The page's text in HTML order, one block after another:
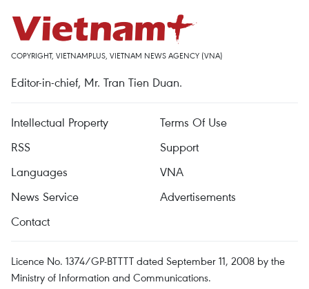
COPYRIGHT, VIETNAMPLUS, VIETNAM NEWS AGENCY (VNA)
Editor-in-chief, Mr. Tran Tien Duan.
Intellectual Property
Terms Of Use
RSS
Support
Languages
VNA
News Service
Advertisements
Contact
Licence No. 1374/GP-BTTTT dated September 11, 2008 by the
Ministry of Information and Communications.